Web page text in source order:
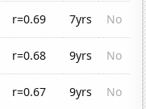
r=0.69 7yrs
No
r=0.68 9yrs
No
r=0.67 9yrs
No